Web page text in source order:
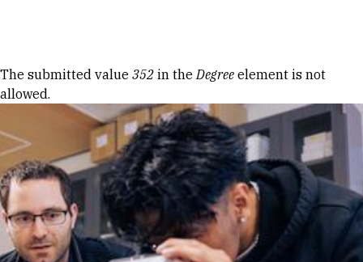
Error message
The submitted value 352 in theDegree element is not
allowed.